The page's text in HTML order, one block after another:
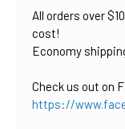
STOCK:
All orders over
cost!
Economy
Check us out on
https://